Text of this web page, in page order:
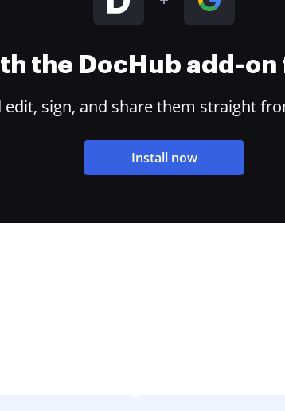
the DocHub add-
sign, and share them straight
Install now